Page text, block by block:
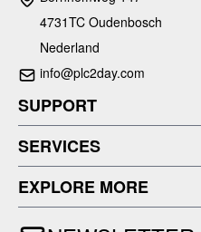
4731TC Oudenbosch
Nederland
info@plc2day.com
SUPPORT
SERVICES
EXPLORE MORE